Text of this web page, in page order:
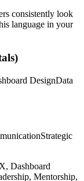
consistently look
language in your
DesignData
Strategic
Dashboard
Mentorship,